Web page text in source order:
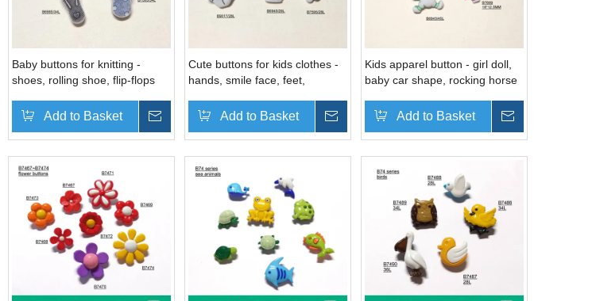
Inquire
Baby buttons for knitting -
shoes, rolling shoe, flip-flops
Add to Basket Inquire
Cute buttons for kids clothes -
hands, smile face, feet,
Add to Basket Inquire
Kids apparel button - girl doll,
baby car shape, rocking horse
Add to Basket